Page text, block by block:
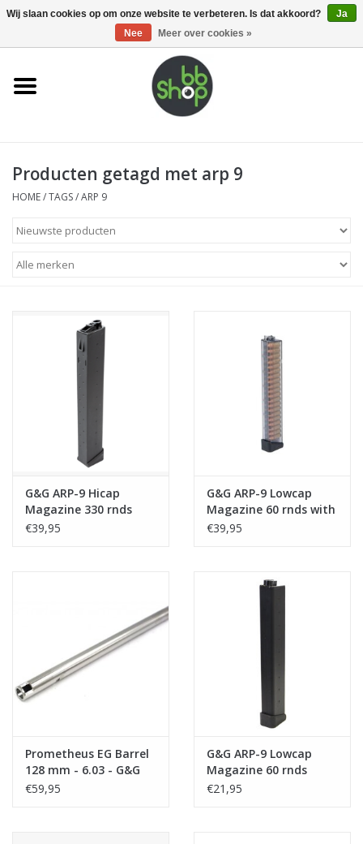
0 Artikelen - €0,00
Home
Supplies
Magazines
Tactical Equipment
Merken
Producten getagd met arp 9
HOME/TAGS/ARP 9
G&G ARP-9 Hicap
Magazine 330 rnds
€39,95
G&G ARP-9 Lowcap
Magazine 60 rnds with
Dummy Rounds
€39,95
Prometheus EG Barrel
128 mm - 6.03 - G&G
ARP 9
€59,95
G&G ARP-9 Lowcap
Magazine 60 rnds
€21,95
Wij slaan cookies op om onze website te verbeteren. Is dat akkoord?
Ja
Nee
Meer over cookies »